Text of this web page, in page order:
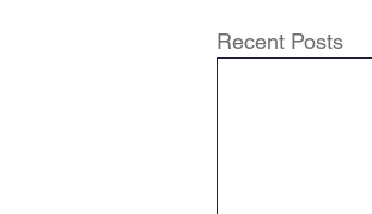
Recent Posts